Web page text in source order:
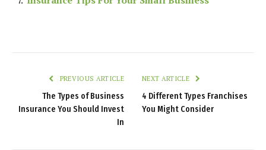
PREVIOUS ARTICLE
The Types of Business
Insurance You Should Invest
In
NEXT ARTICLE
4 Different Types Franchises
You Might Consider